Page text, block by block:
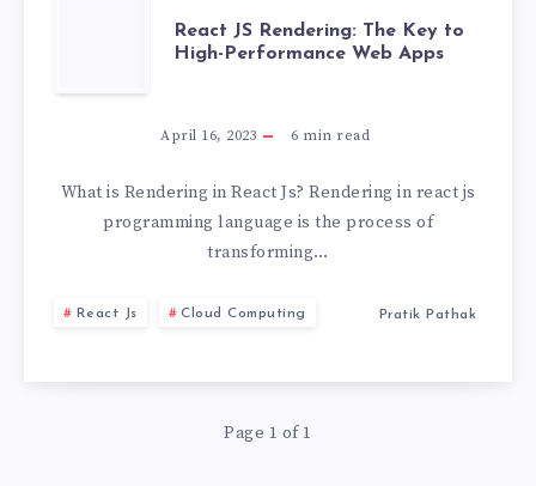
REACT
JS
RENDERING:
THE
TO
HIGH-
PERFORMANCE
React JS Rendering: The Key to
High-Performance Web Apps
April 16, 2023 6 min read
What is Rendering in React Js? Rendering in react js
programming language is the process of
transforming…
React Js Cloud Computing Pratik Pathak
Page 1 of 1